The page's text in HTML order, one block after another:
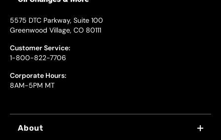
5575 DTC Parkway, Suite 100
Greenwood Village, CO 80111
Customer Service:
1-800-822-7706
Corporate Hours:
8AM-5PM MT
About